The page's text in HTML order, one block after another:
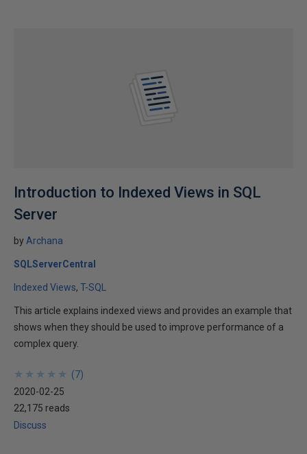
Introduction to Indexed Views in SQL
Server
by Archana
SQLServerCentral
Indexed Views T-SQL
This article explains indexed views and provides an example that
shows when they should be used to improve performance of a
complex query.
★
★
★
★
★
★
★
★
★
★ (7)
2020-02-25
22,175 reads
Discuss